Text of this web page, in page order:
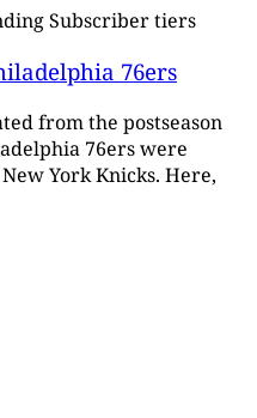
Subscriber tiers
76ers
from the postseason
76ers were
York Knicks. Here,